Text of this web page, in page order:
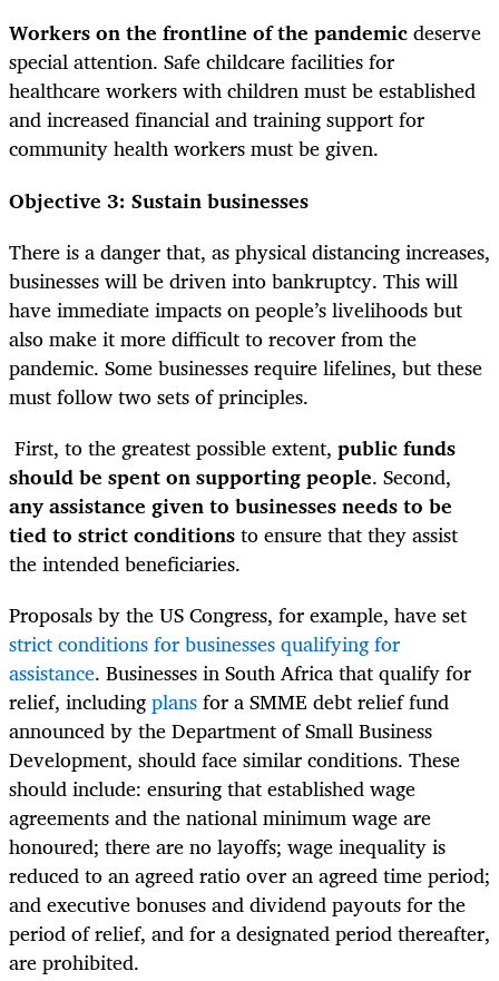
Workers on the frontline of the pandemicdeserve
special attention. Safe childcare facilities for
healthcare workers with children must be established
and increased financial and training support for
community health workers must be given.
Objective 3: Sustain businesses
There is a danger that, as physical distancing increases,
businesses will be driven into bankruptcy. This will
have immediate impacts on people’s livelihoods but
also make it more difficult to recover from the
pandemic. Some businesses require lifelines, but these
must follow two sets of principles.
First, to the greatest possible extent, public funds
should be spent on supporting people. Second,
any assistance given to businesses needs to be
tied to strict conditionsto ensure that they assist
the intended beneficiaries.
Proposals by the US Congress, for example, have set
strict conditions for businesses qualifying for
assistance. Businesses in South Africa that qualify for
relief, includingplansfor a SMME debt relief fund
announced by the Department of Small Business
Development, should face similar conditions. These
should include: ensuring that established wage
agreements and the national minimum wage are
honoured; there are no layoffs; wage inequality is
reduced to an agreed ratio over an agreed time period;
and executive bonuses and dividend payouts for the
period of relief, and for a designated period thereafter,
are prohibited.